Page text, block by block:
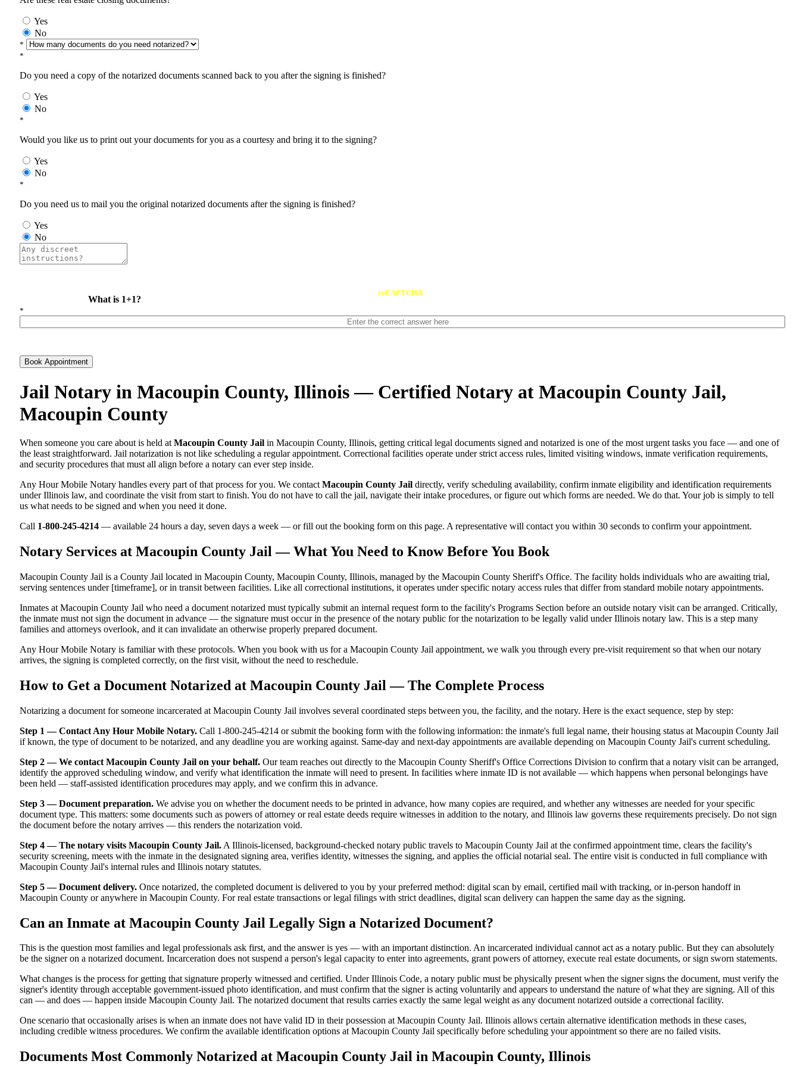
Yes
No
*
*
Do you need a copy of the notarized documents scanned back to you after the signing is finished?
Yes
No
*
Would you like us to print out your documents for you as a courtesy and bring it to the signing?
Yes
No
*
Do you need us to mail you the original notarized documents after the signing is finished?
Yes
No
What is 1+1?
reCAPTCHA
*
Book Appointment
Jail Notary in Macoupin County, Illinois — Certified Notary at Macoupin County Jail,
Macoupin County
When someone you care about is held at Macoupin County Jail in Macoupin County, Illinois, getting critical legal documents signed and notarized is one of the most urgent tasks you face — and one of
the least straightforward. Jail notarization is not like scheduling a regular appointment. Correctional facilities operate under strict access rules, limited visiting windows, inmate verification requirements,
and security procedures that must all align before a notary can ever step inside.
Any Hour Mobile Notary handles every part of that process for you. We contact Macoupin County Jail directly, verify scheduling availability, confirm inmate eligibility and identification requirements
under Illinois law, and coordinate the visit from start to finish. You do not have to call the jail, navigate their intake procedures, or figure out which forms are needed. We do that. Your job is simply to tell
us what needs to be signed and when you need it done.
Call 1-800-245-4214 — available 24 hours a day, seven days a week — or fill out the booking form on this page. A representative will contact you within 30 seconds to confirm your appointment.
Notary Services at Macoupin County Jail — What You Need to Know Before You Book
Macoupin County Jail is a County Jail located in Macoupin County, Macoupin County, Illinois, managed by the Macoupin County Sheriff's Office. The facility holds individuals who are awaiting trial,
serving sentences under [timeframe], or in transit between facilities. Like all correctional institutions, it operates under specific notary access rules that differ from standard mobile notary appointments.
Inmates at Macoupin County Jail who need a document notarized must typically submit an internal request form to the facility's Programs Section before an outside notary visit can be arranged. Critically,
the inmate must not sign the document in advance — the signature must occur in the presence of the notary public for the notarization to be legally valid under Illinois notary law. This is a step many
families and attorneys overlook, and it can invalidate an otherwise properly prepared document.
Any Hour Mobile Notary is familiar with these protocols. When you book with us for a Macoupin County Jail appointment, we walk you through every pre-visit requirement so that when our notary
arrives, the signing is completed correctly, on the first visit, without the need to reschedule.
How to Get a Document Notarized at Macoupin County Jail — The Complete Process
Notarizing a document for someone incarcerated at Macoupin County Jail involves several coordinated steps between you, the facility, and the notary. Here is the exact sequence, step by step:
Step 1 — Contact Any Hour Mobile Notary. Call 1-800-245-4214 or submit the booking form with the following information: the inmate's full legal name, their housing status at Macoupin County Jail
if known, the type of document to be notarized, and any deadline you are working against. Same-day and next-day appointments are available depending on Macoupin County Jail's current scheduling.
Step 2 — We contact Macoupin County Jail on your behalf. Our team reaches out directly to the Macoupin County Sheriff's Office Corrections Division to confirm that a notary visit can be arranged,
identify the approved scheduling window, and verify what identification the inmate will need to present. In facilities where inmate ID is not available — which happens when personal belongings have
been held — staff-assisted identification procedures may apply, and we confirm this in advance.
Step 3 — Document preparation. We advise you on whether the document needs to be printed in advance, how many copies are required, and whether any witnesses are needed for your specific
document type. This matters: some documents such as powers of attorney or real estate deeds require witnesses in addition to the notary, and Illinois law governs these requirements precisely. Do not sign
the document before the notary arrives — this renders the notarization void.
Step 4 — The notary visits Macoupin County Jail. A Illinois-licensed, background-checked notary public travels to Macoupin County Jail at the confirmed appointment time, clears the facility's
security screening, meets with the inmate in the designated signing area, verifies identity, witnesses the signing, and applies the official notarial seal. The entire visit is conducted in full compliance with
Macoupin County Jail's internal rules and Illinois notary statutes.
Step 5 — Document delivery. Once notarized, the completed document is delivered to you by your preferred method: digital scan by email, certified mail with tracking, or in-person handoff in
Macoupin County or anywhere in Macoupin County. For real estate transactions or legal filings with strict deadlines, digital scan delivery can happen the same day as the signing.
Can an Inmate at Macoupin County Jail Legally Sign a Notarized Document?
This is the question most families and legal professionals ask first, and the answer is yes — with an important distinction. An incarcerated individual cannot act as a notary public. But they can absolutely
be the signer on a notarized document. Incarceration does not suspend a person's legal capacity to enter into agreements, grant powers of attorney, execute real estate documents, or sign sworn statements.
What changes is the process for getting that signature properly witnessed and certified. Under Illinois Code, a notary public must be physically present when the signer signs the document, must verify the
signer's identity through acceptable government-issued photo identification, and must confirm that the signer is acting voluntarily and appears to understand the nature of what they are signing. All of this
can — and does — happen inside Macoupin County Jail. The notarized document that results carries exactly the same legal weight as any document notarized outside a correctional facility.
One scenario that occasionally arises is when an inmate does not have valid ID in their possession at Macoupin County Jail. Illinois allows certain alternative identification methods in these cases,
including credible witness procedures. We confirm the available identification options at Macoupin County Jail specifically before scheduling your appointment so there are no failed visits.
Documents Most Commonly Notarized at Macoupin County Jail in Macoupin County, Illinois